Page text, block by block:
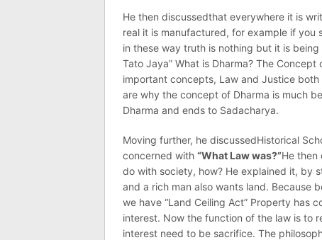
He then discussedthat everywhere it is
real it is manufactured, for example if
in these way truth is nothing but it is
Tato Jaya” What is Dharma? The
important concepts, Law and Justice
are why the concept of Dharma is much
Dharma and ends to Sadacharya.
Moving further, he discussedHistorical
concerned with “What Law was?”He then
do with society, how? He explained it, by
and a rich man also wants land. Because
we have “Land Ceiling Act” Property has
interest. Now the function of the law is to
interest need to be sacrifice. The